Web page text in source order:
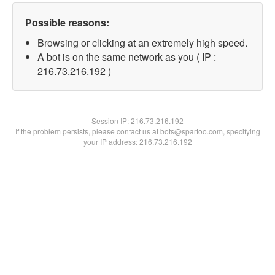
Possible reasons:
Browsing or clicking at an extremely high speed.
A bot is on the same network as you ( IP :
216.73.216.192 )
Session IP:216.73.216.192
If the problem persists, please contact us at bots@spartoo.com, specifying
your IP address: 216.73.216.192